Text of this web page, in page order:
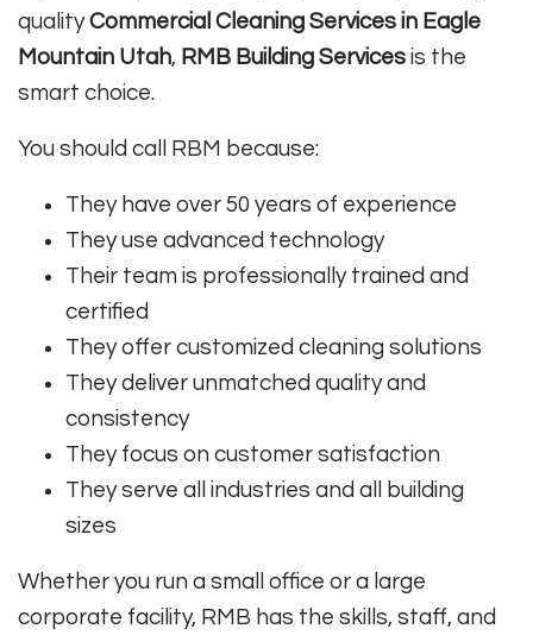
qualityCommercial Cleaning Services in Eagle
Mountain Utah, RMB Building Services is the
smart choice.
You should call RBM because:
They have over 50 years of experience
They use advanced technology
Their team is professionally trained and
certified
They offer customized cleaning solutions
They deliver unmatched quality and
consistency
They focus on customer satisfaction
They serve all industries and all building
sizes
Whether you run a small office or a large
corporate facility, RMB has the skills, staff, and